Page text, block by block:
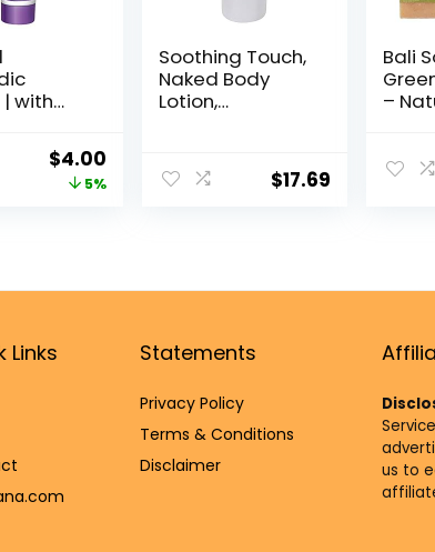
with
Multi-
Healing
| Repairs
$4.00
5%
Soothing Touch,
Naked Body
Lotion,
$17.69
Bali
–
Links Statements
Privacy Policy
Terms & Conditions
Disclaimer
us to